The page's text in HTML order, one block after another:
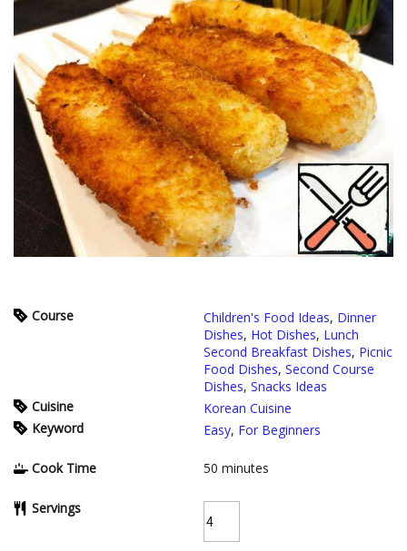
Course Children's Food Ideas, Dinner
Dishes, Hot Dishes, Lunch
Second Breakfast Dishes, Picnic
Food Dishes, Second Course
Dishes, Snacks Ideas
Cuisine
Korean Cuisine
Keyword
Easy, For Beginners
Cook Time 50 minutes
Servings